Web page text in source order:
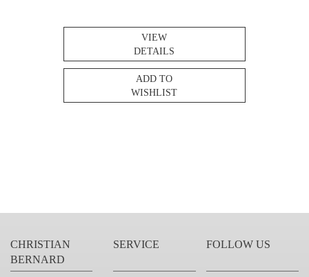
VIEW
DETAILS
ADD TO
WISHLIST
CHRISTIAN
BERNARD
SERVICE FOLLOW US